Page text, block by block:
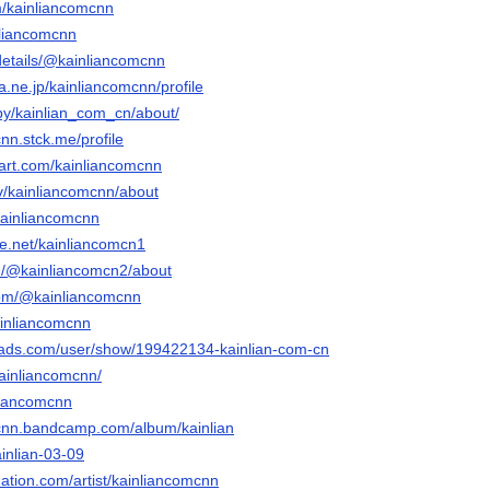
kainliancomcnn
@kainliancomcnn
kainliancomcnn/profile
kainlian_com_cn/about/
profile
kainliancomcnn
kainliancomcnn/about
kainliancomcn1
about
@kainliancomcnn
user/show/199422134-kainlian-com-cn
album/kainlian
03-09
artist/kainliancomcnn